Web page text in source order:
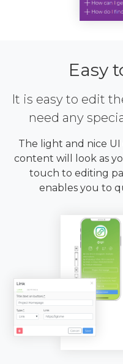
Easy
It is easy to edit
need any
The light and nice
content will look as
touch to editing
enables you to